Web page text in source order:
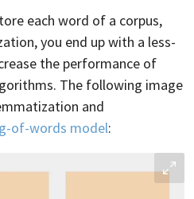
each word of a corpus,
you end up with a less-
the performance of
The following image
and
of-words model: